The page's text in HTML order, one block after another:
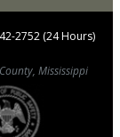
2752 (24 Hours)
Mississippi